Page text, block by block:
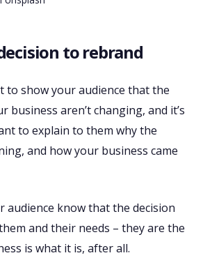
to rebrand
to show your audience that the
business aren’t changing, and it’s
to explain to them why the
and how your business came
audience know that the decision
and their needs – they are the
is what it is, after all.